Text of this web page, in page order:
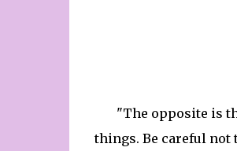
"The opposite is
things. Be careful not